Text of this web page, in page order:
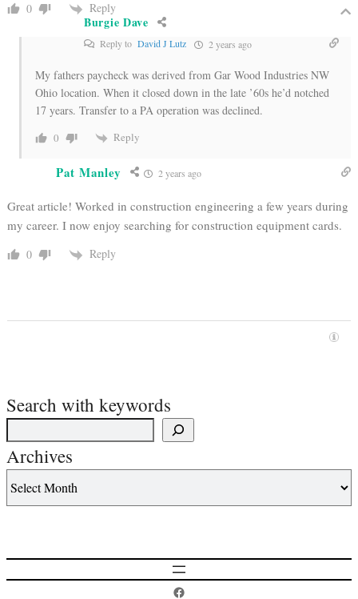
0 Reply
Burgie Dave
Reply to David J Lutz 2 years ago
My fathers paycheck was derived from Gar Wood Industries NW
Ohio location. When it closed down in the late ’60s he’d notched
17 years. Transfer to a PA operation was declined.
0 Reply
Pat Manley 2 years ago
Great article! Worked in construction engineering a few years during
my career. I now enjoy searching for construction equipment cards.
0 Reply
Search with keywords
Archives
Postcard History on Facebook